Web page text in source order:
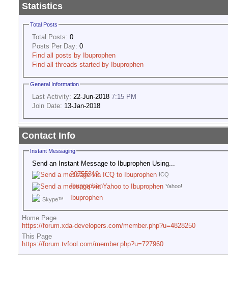
Statistics
Total Posts
Total Posts: 0
Posts Per Day: 0
Find all posts by Ibuprophen
Find all threads started by Ibuprophen
General Information
Last Activity: 22-Jun-2018 7:15 PM
Join Date: 13-Jan-2018
Contact Info
Instant Messaging
Send an Instant Message to Ibuprophen Using...
ICQ
20755319
Yahoo!
Ibuprophen
Skype™ Ibuprophen
Home Page
https://forum.xda-developers.com/member.php?u=4828250
This Page
https://forum.tvfool.com/member.php?u=727960